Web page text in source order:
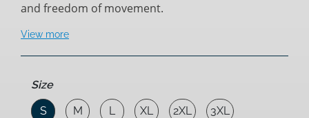
and freedom of movement.
View more
Size
S
M L XL 2XL 3XL